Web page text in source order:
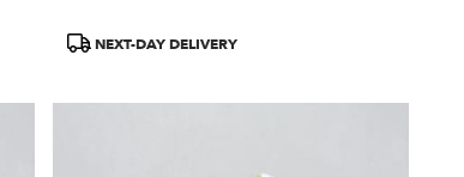
Product
NEXT-DAY DELIVERY